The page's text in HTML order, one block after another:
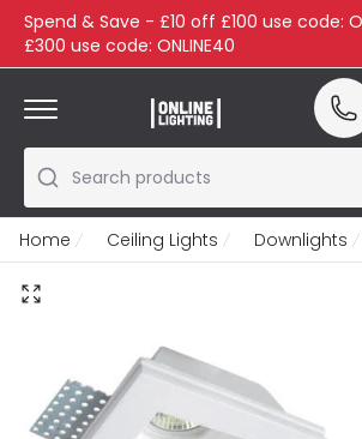
Spend & Save - £10 off £100 use code:
£300 use code: ONLINE40
Search products
Home Ceiling Lights Downlights